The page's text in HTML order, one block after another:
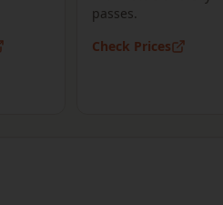
passes.
Check Prices